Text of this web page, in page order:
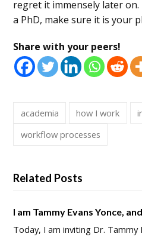
regret it immensely later
a PhD, make sure it is your
Share with your peers!
academia how I work
workflow processes
Related Posts
I am Tammy Evans Yonce,
Today, I am inviting Dr. Tammy